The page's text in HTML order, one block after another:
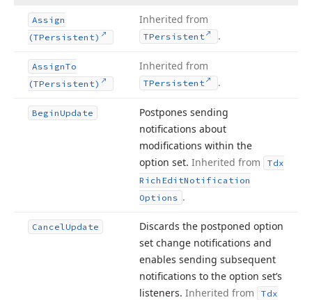
Assign
(TPersistent)
Inherited from
TPersistent .
AssignTo
(TPersistent)
Inherited from
TPersistent .
BeginUpdate
Postpones sending
notifications about
modifications within the
option set. Inherited from
Tdx
Rich EditNotification
Options .
CancelUpdate
Discards the postponed option
set change notifications and
enables sending subsequent
notifications to the option set’s
listeners. Inherited from
Tdx